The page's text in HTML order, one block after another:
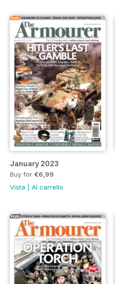
January 2023
Buy for €6,99
Vista
Al carrello